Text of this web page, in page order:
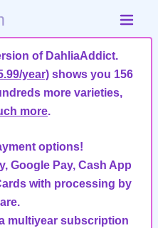
of DahliaAddict.
year) shows you 156
more varieties,
more.
options!
Google Pay, Cash App
with processing by
multiyear subscription